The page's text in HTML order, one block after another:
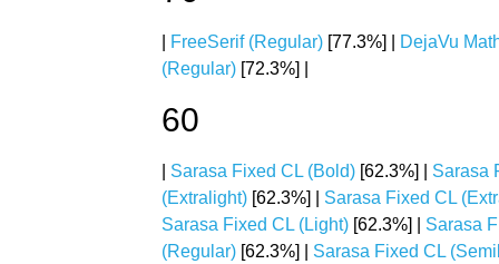
FreeSerif (Regular) [77.3%] |
DejaVu
(Regular) [72.3%] |
60
Sarasa Fixed CL (Bold) [62.3%] | Sarasa
(Extralight) [62.3%] | Sarasa Fixed CL
Sarasa Fixed CL (Light) [62.3%] | Sarasa
(Regular) [62.3%] | Sarasa Fixed CL